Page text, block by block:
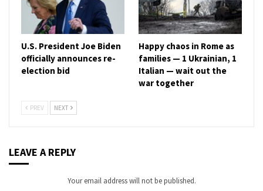
U.S. President Joe Biden
officially announces re-
election bid
Happy chaos in Rome as
families — 1 Ukrainian, 1
Italian — wait out the
war together
PREV NEXT
LEAVE A REPLY
Your email address will not be published.